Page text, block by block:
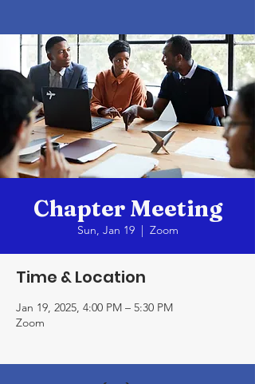
Chapter Meeting
Sun, Jan 19
  |
Zoom
Time & Location
Jan 19, 2025, 4:00 PM – 5:30 PM
Zoom